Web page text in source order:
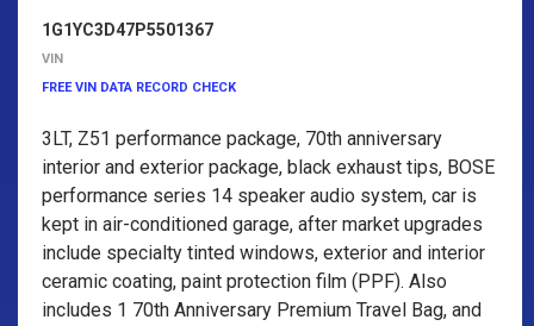
1G1YC3D47P5501367
VIN
FREE VIN DATA RECORD CHECK
3LT, Z51 performance package, 70th anniversary
interior and exterior package, black exhaust tips, BOSE
performance series 14 speaker audio system, car is
kept in air-conditioned garage, after market upgrades
include specialty tinted windows, exterior and interior
ceramic coating, paint protection film (PPF). Also
includes 1 70th Anniversary Premium Travel Bag, and